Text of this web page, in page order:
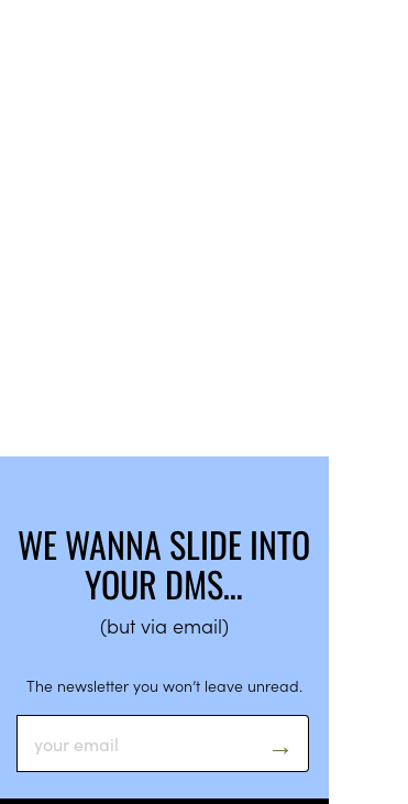
WE WANNA SLIDE INTO
YOUR DMS…
(but via email)
The newsletter you won’t leave unread.